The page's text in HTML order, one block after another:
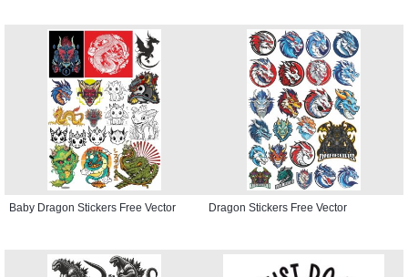
Baby Dragon Stickers Free Vector Dragon Stickers Free Vector